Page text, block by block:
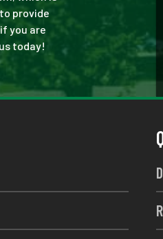
provide
you are
today!